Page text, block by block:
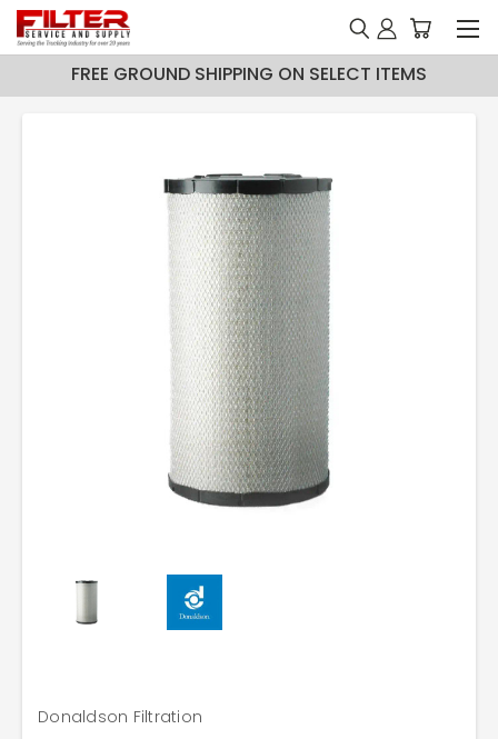
FREE GROUND SHIPPING ON SELECT ITEMS
Donaldson Filtration